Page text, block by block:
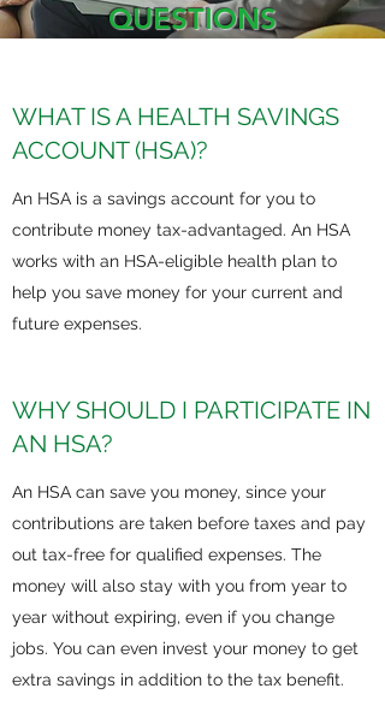
QUESTIONS
WHAT IS A HEALTH SAVINGS
ACCOUNT (HSA)?
An HSA is a savings account for you to
contribute money tax-advantaged. An HSA
works with an HSA-eligible health plan to
help you save money for your current and
future expenses.
WHY SHOULD I PARTICIPATE IN
AN HSA?
An HSA can save you money, since your
contributions are taken before taxes and pay
out tax-free for qualified expenses. The
money will also stay with you from year to
year without expiring, even if you change
jobs. You can even invest your money to get
extra savings in addition to the tax benefit.